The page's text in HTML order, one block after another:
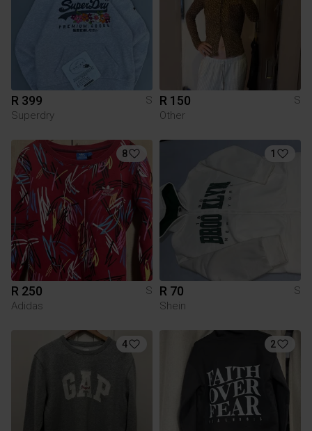
R 399
S
Superdry
R 150
S
Other
8
R 250
S
Adidas
1
R 70
S
Shein
4 2